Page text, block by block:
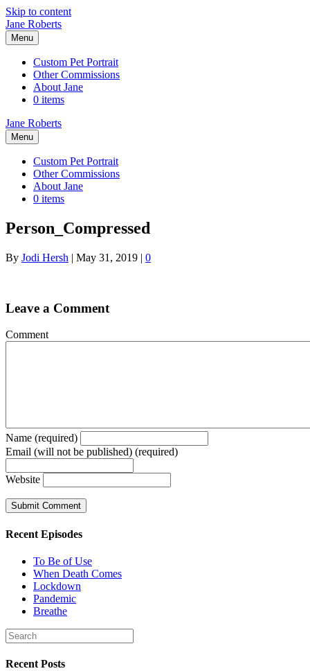
Skip to content
Jane Roberts
Menu
Custom Pet Portrait
Other Commissions
About Jane
0 items
Jane Roberts
Menu
Custom Pet Portrait
Other Commissions
About Jane
0 items
Person_Compressed
By Jodi Hersh | May 31, 2019 | 0
Leave a Comment
Comment
Name (required)
Email (will not be published) (required)
Website
Recent Episodes
To Be of Use
When Death Comes
Lockdown
Pandemic
Breathe
Recent Posts